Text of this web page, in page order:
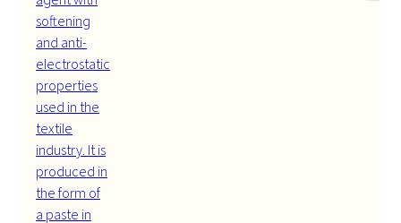
softening
and anti-
electrostatic
properties
used in the
textile
industry. It is
produced in
the form of
a paste in